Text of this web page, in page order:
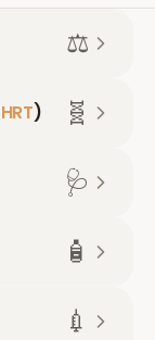
⚖️
HRT) 🧬
🩺
🧴
💉